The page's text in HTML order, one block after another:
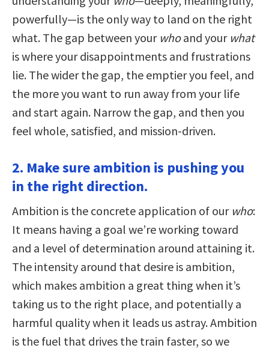
powerfully—is the only way to land on the right
what. The gap between your whoand your what
is where your disappointments and frustrations
lie. The wider the gap, the emptier you feel, and
the more you want to run away from your life
and start again. Narrow the gap, and then you
feel whole, satisfied, and mission-driven.
2. Make sure ambition is pushing you
in the right direction.
Ambition is the concrete application of our who:
It means having a goal we’re working toward
and a level of determination around attaining it.
The intensity around that desire is ambition,
which makes ambition a great thing when it’s
taking us to the right place, and potentially a
harmful quality when it leads us astray. Ambition
is the fuel that drives the train faster, so we